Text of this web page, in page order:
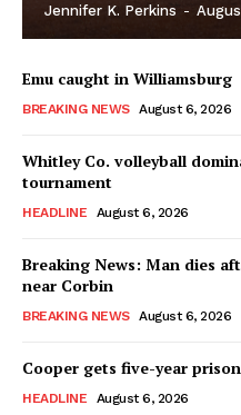
Jennifer K. Perkins -
Emu caught in Williamsburg
BREAKING NEWS August 6, 2026
Whitley Co. volleyball
tournament
HEADLINE August 6, 2026
Breaking News: Man dies
near Corbin
BREAKING NEWS August 6, 2026
Cooper gets five-year
HEADLINE August 6, 2026